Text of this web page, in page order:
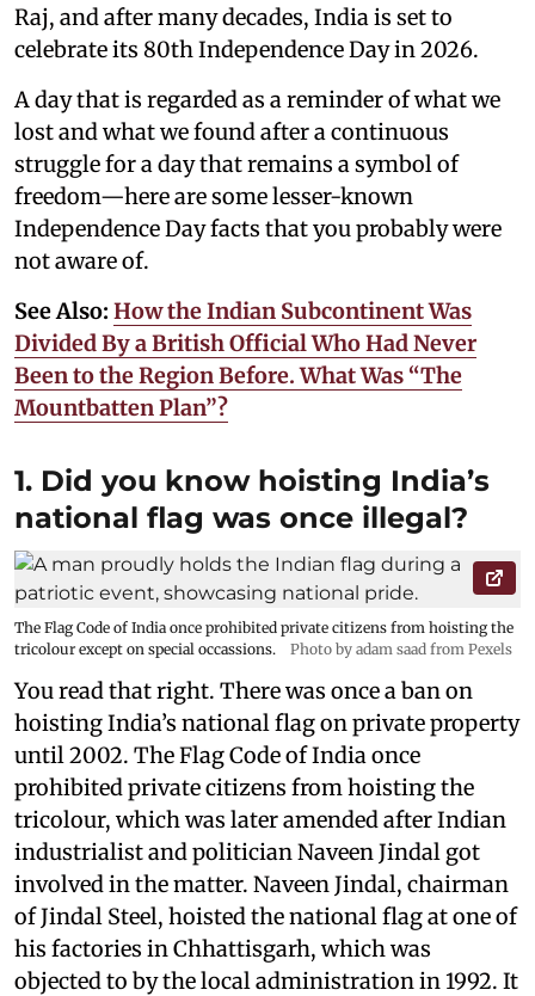
Raj, and after many decades, India is set to
celebrate its 80th Independence Day in 2026.
A day that is regarded as a reminder of what we
lost and what we found after a continuous
struggle for a day that remains a symbol of
freedom—here are some lesser-known
Independence Day facts that you probably were
not aware of.
See Also: How the Indian Subcontinent Was
Divided By a British Official Who Had Never
Been to the Region Before. What Was “The
Mountbatten Plan”?
1. Did you know hoisting India’s
national flag was once illegal?
The Flag Code of India once prohibited private citizens from hoisting the
tricolour except on special occassions.
Photo by adam saad from Pexels
You read that right. There was once a ban on
hoisting India’s national flag on private property
until 2002. The Flag Code of India once
prohibited private citizens from hoisting the
tricolour, which was later amended after Indian
industrialist and politician Naveen Jindal got
involved in the matter. Naveen Jindal, chairman
of Jindal Steel, hoisted the national flag at one of
his factories in Chhattisgarh, which was
objected to by the local administration in 1992. It